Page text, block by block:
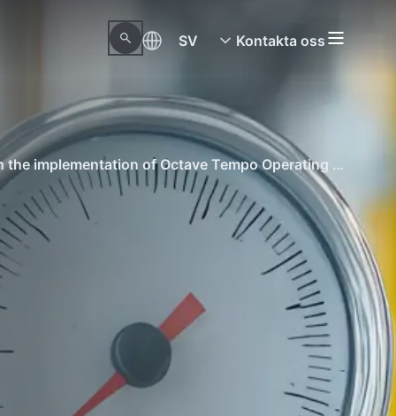
SV Kontakta oss
See how this industry-leading oil and gas client made its operations fully digital and reduced mistakes through the implementation of Octave Tempo Operating Procedures